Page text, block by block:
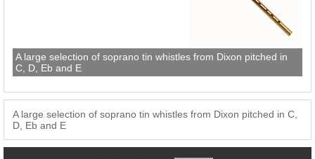
A large selection of soprano tin whistles from Dixon pitched in
C, D, Eb and E
A large selection of soprano tin whistles from Dixon pitched in C,
D, Eb and E